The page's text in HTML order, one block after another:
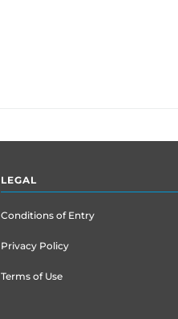
LEGAL
Conditions of Entry
Privacy Policy
Terms of Use